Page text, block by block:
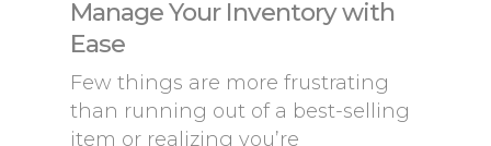
Manage Your Inventory with
Ease
Few things are more frustrating
than running out of a best-selling
item or realizing you’re